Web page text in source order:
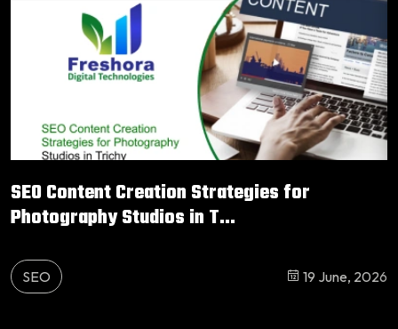
SEO Content Creation Strategies for
Photography Studios in T...
SEO 19 June, 2026